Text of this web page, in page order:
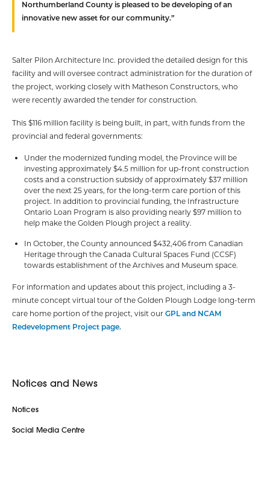
Northumberland County is pleased to be developing of an
innovative new asset for our community.”
Salter Pilon Architecture Inc. provided the detailed design for this
facility and will oversee contract administration for the duration of
the project, working closely with Matheson Constructors, who
were recently awarded the tender for construction.
This $116 million facility is being built, in part, with funds from the
provincial and federal governments:
Under the modernized funding model, the Province will be
investing approximately $4.5 million for up-front construction
costs and a construction subsidy of approximately $37 million
over the next 25 years, for the long-term care portion of this
project. In addition to provincial funding, the Infrastructure
Ontario Loan Program is also providing nearly $97 million to
help make the Golden Plough project a reality.
In October, the County announced $432,406 from Canadian
Heritage through the Canada Cultural Spaces Fund (CCSF)
towards establishment of the Archives and Museum space.
For information and updates about this project, including a 3-
minute concept virtual tour of the Golden Plough Lodge long-term
care home portion of the project, visit ourGPL and NCAM
Redevelopment Project page.
Notices and News
Notices
Social Media Centre